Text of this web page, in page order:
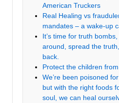
American Truckers
Real Healing vs
mandates – a wake-up
It’s time for truth
around, spread the
back.
Protect the children
We’re been poisoned
but with the right foods
soul, we can heal